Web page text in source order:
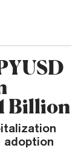
Billion
adoption